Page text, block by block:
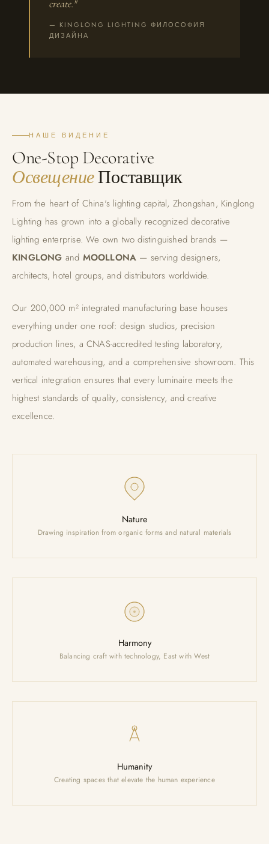
create."
— KINGLONG LIGHTING ФИЛОСОФИЯ
ДИЗАЙНА
НАШЕ ВИДЕНИЕ
One-Stop Decorative
ОсвещениеПоставщик
From the heart of China's lighting capital, Zhongshan, Kinglong
Lighting has grown into a globally recognized decorative
lighting enterprise. We own two distinguished brands —
KINGLONG and MOOLLONA — serving designers,
architects, hotel groups, and distributors worldwide.
Our 200,000 m² integrated manufacturing base houses
everything under one roof: design studios, precision
production lines, a CNAS-accredited testing laboratory,
automated warehousing, and a comprehensive showroom. This
vertical integration ensures that every luminaire meets the
highest standards of quality, consistency, and creative
excellence.
Nature
Drawing inspiration from organic forms and natural materials
Harmony
Balancing craft with technology, East with West
Humanity
Creating spaces that elevate the human experience
200K
M² FACTORY